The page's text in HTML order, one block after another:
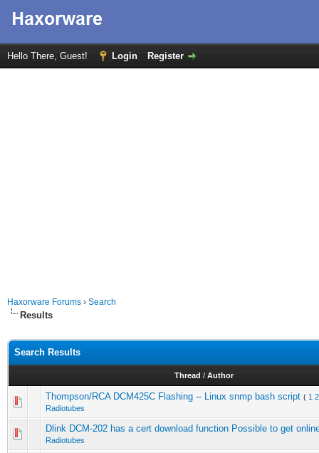
Hello There, Guest! Login Register
Haxorware Forums › Search
Results
Search Results
Thread / Author
Thompson/RCA DCM425C Flashing -- Linux snmp bash script ( 1 2
Radiotubes
Dlink DCM-202 has a cert download function Possible to get
Radiotubes